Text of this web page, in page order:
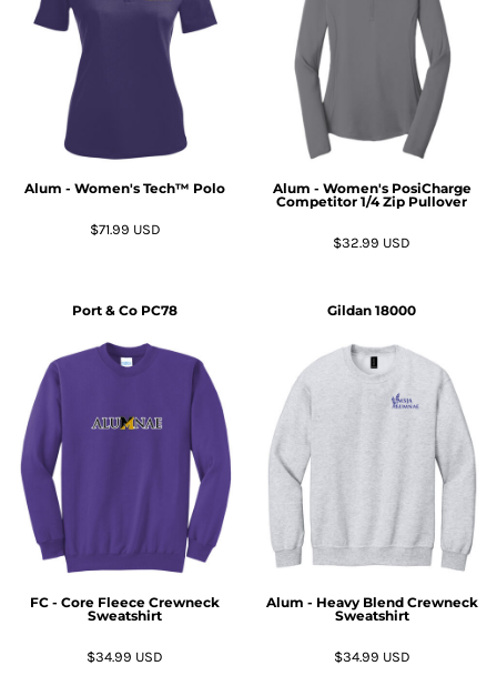
Alum - Women's Tech™ Polo
$71.99 USD
Alum - Women's PosiCharge
Competitor 1/4 Zip Pullover
$32.99 USD
Port & Co PC78
FC - Core Fleece Crewneck
Sweatshirt
$34.99 USD
Gildan 18000
Alum - Heavy Blend Crewneck
Sweatshirt
$34.99 USD